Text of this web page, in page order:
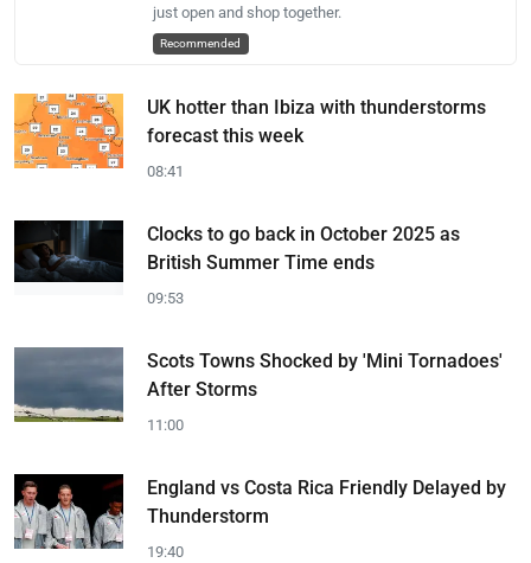
just open and shop together.
Recommended
UK hotter than Ibiza with thunderstorms
forecast this week
08:41
Clocks to go back in October 2025 as
British Summer Time ends
09:53
Scots Towns Shocked by 'Mini Tornadoes'
After Storms
11:00
England vs Costa Rica Friendly Delayed by
Thunderstorm
19:40